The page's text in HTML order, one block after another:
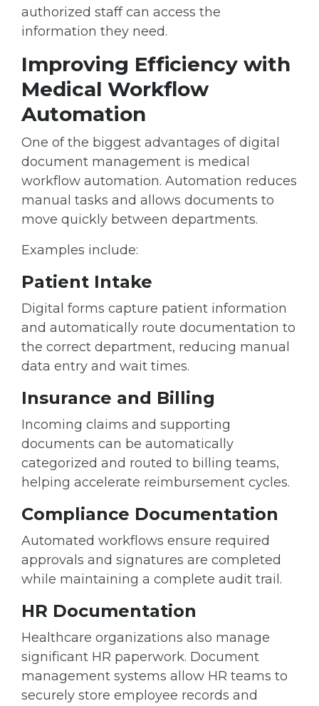
authorized staff can access the
information they need.
Improving Efficiency with
Medical Workflow
Automation
One of the biggest advantages of digital
document management is medical
workflow automation. Automation reduces
manual tasks and allows documents to
move quickly between departments.
Examples include:
Patient Intake
Digital forms capture patient information
and automatically route documentation to
the correct department, reducing manual
data entry and wait times.
Insurance and Billing
Incoming claims and supporting
documents can be automatically
categorized and routed to billing teams,
helping accelerate reimbursement cycles.
Compliance Documentation
Automated workflows ensure required
approvals and signatures are completed
while maintaining a complete audit trail.
HR Documentation
Healthcare organizations also manage
significant HR paperwork. Document
management systems allow HR teams to
securely store employee records and